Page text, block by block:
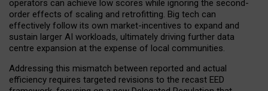
operators can achieve low scores while ignoring the second-
order effects of scaling and retrofitting. Big tech can
effectively follow its own market-incentives to expand and
sustain larger AI workloads, ultimately driving further data
centre expansion at the expense of local communities.
Addressing this mismatch between reported and actual
efficiency requires targeted revisions to the recast EED